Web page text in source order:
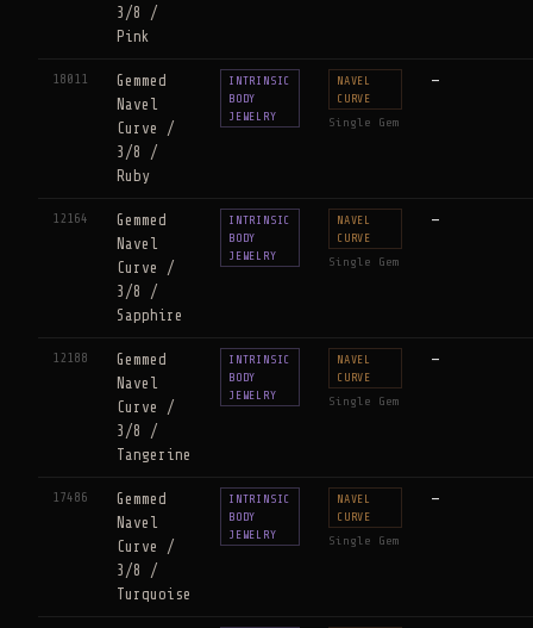
3/8 /
Pink
18011
Gemmed
Navel
Curve /
3/8 /
Ruby
INTRINSIC
BODY
JEWELRY
NAVEL
CURVE
Single Gem
—
12164
Gemmed
Navel
Curve /
3/8 /
Sapphire
INTRINSIC
BODY
JEWELRY
NAVEL
CURVE
Single Gem
—
12188
Gemmed
Navel
Curve /
3/8 /
Tangerine
INTRINSIC
BODY
JEWELRY
NAVEL
CURVE
Single Gem
—
17486
Gemmed
Navel
Curve /
3/8 /
Turquoise
INTRINSIC
BODY
JEWELRY
NAVEL
CURVE
Single Gem
—